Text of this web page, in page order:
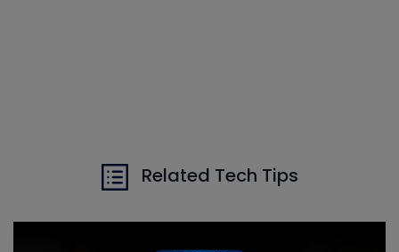
Related Tech Tips